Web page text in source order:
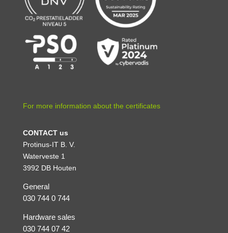
For more information about the certificates
CONTACT us
Protinus-IT B. V.
Waterveste 1
3992 DB Houten
General
030 744 0 744
Hardware sales
030 744 07 42